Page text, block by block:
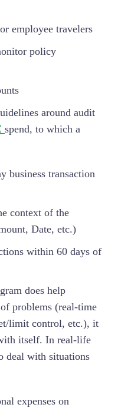
employee travelers
policy
around audit
spend, to which a
business transaction
context of the
Date, etc.)
within 60 days of
does help
problems (real-time
limit control, etc.), it
itself. In real-life
deal with situations
expenses on